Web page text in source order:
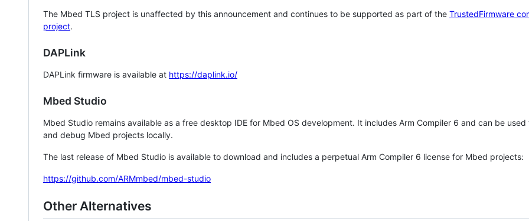
The Mbed TLS project is unaffected by this announcement and continues to be supported as part of the TrustedFirmware
project.
DAPLink
DAPLink firmware is available at https://daplink.io/
Mbed Studio
Mbed Studio remains available as a free desktop IDE for Mbed OS development. It includes Arm Compiler 6 and can be
and debug Mbed projects locally.
The last release of Mbed Studio is available to download and includes a perpetual Arm Compiler 6 license for Mbed projects:
https://github.com/ARMmbed/mbed-studio
Other Alternatives